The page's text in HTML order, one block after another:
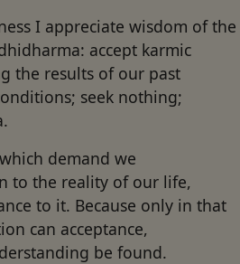
I appreciate wisdom of the
accept karmic
the results of our past
seek nothing;
demand we
to the reality of our life,
to it. Because only in that
can acceptance,
be found.